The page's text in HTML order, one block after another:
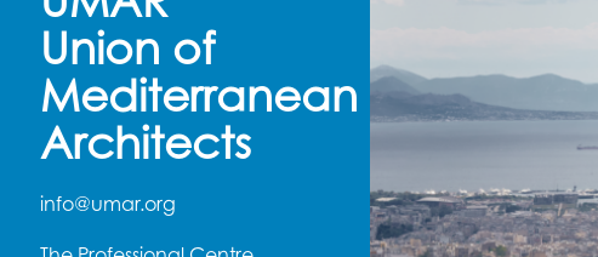
Union of
Mediterranean
Architects
info@umar.org